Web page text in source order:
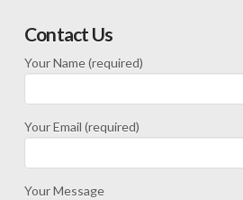
Contact Us
Your Name (required)
Your Email (required)
Your Message